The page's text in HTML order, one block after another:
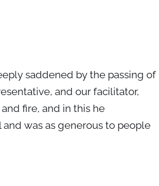
saddened by the passing of
and our facilitator,
fire, and in this he
was as generous to people